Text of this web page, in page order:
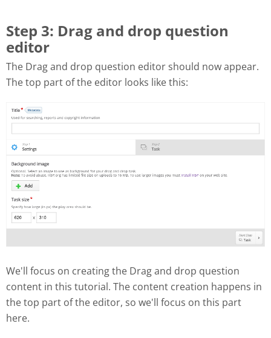
Step 3: Drag and drop question
editor
The Drag and drop question editor should now appear.
The top part of the editor looks like this:
We'll focus on creating the Drag and drop question
content in this tutorial. The content creation happens in
the top part of the editor, so we'll focus on this part
here.